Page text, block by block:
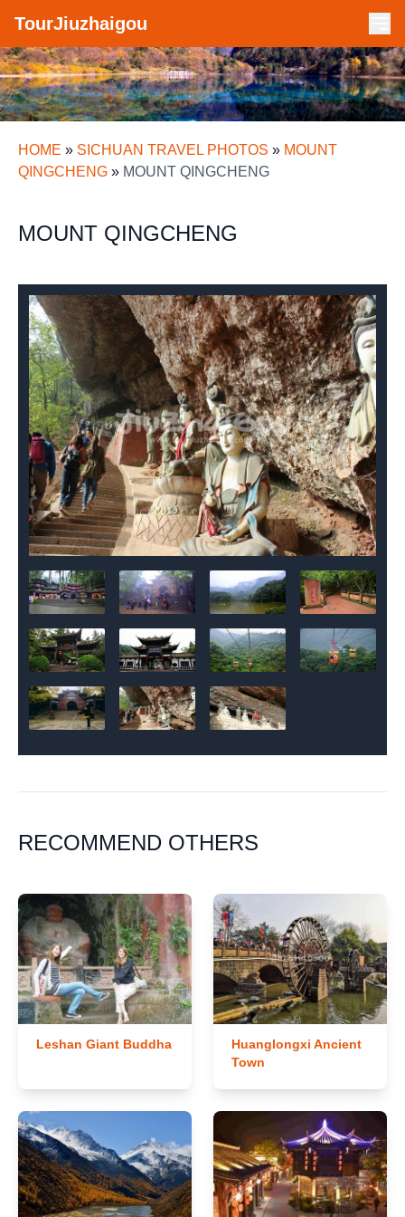
TourJiuzhaigou
HOME » SICHUAN TRAVEL PHOTOS » MOUNT
QINGCHENG » MOUNT QINGCHENG
MOUNT QINGCHENG
RECOMMEND OTHERS
Leshan Giant Buddha
Huanglongxi Ancient
Town